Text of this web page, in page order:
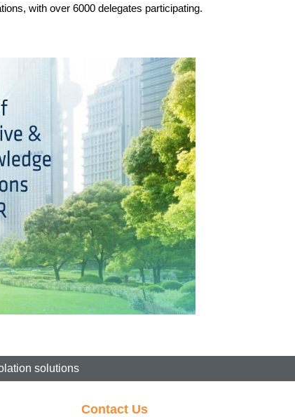
with over 6000 delegates participating.
solutions
Contact Us